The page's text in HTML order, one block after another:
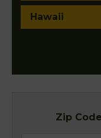
Hawaii
Zip